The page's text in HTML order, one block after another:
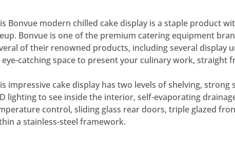
Bonvue modern chilled cake display is a staple product
Bonvue is one of the premium catering equipment
of their renowned products, including several display
eye-catching space to present your culinary work, straight
impressive cake display has two levels of shelving,
lighting to see inside the interior, self-evaporating
control, sliding glass rear doors, triple glazed
a stainless-steel framework.